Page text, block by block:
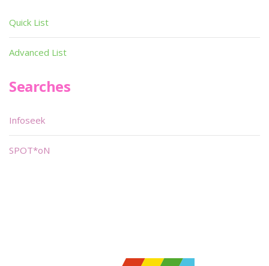
Quick List
Advanced List
Searches
Infoseek
SPOT*oN